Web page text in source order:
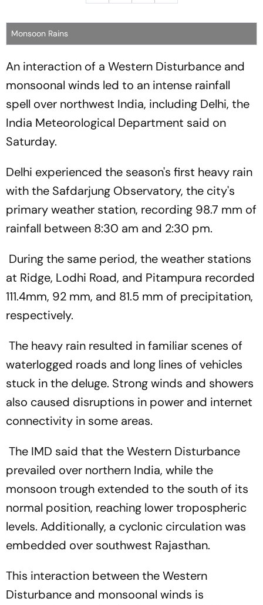
Monsoon Rains
An interaction of a Western Disturbance and
monsoonal winds led to an intense rainfall
spell over northwest India, including Delhi, the
India Meteorological Department said on
Saturday.
Delhi experienced the season's first heavy rain
with the Safdarjung Observatory, the city's
primary weather station, recording 98.7 mm of
rainfall between 8:30 am and 2:30 pm.
During the same period, the weather stations
at Ridge, Lodhi Road, and Pitampura recorded
111.4mm, 92 mm, and 81.5 mm of precipitation,
respectively.
The heavy rain resulted in familiar scenes of
waterlogged roads and long lines of vehicles
stuck in the deluge. Strong winds and showers
also caused disruptions in power and internet
connectivity in some areas.
The IMD said that the Western Disturbance
prevailed over northern India, while the
monsoon trough extended to the south of its
normal position, reaching lower tropospheric
levels. Additionally, a cyclonic circulation was
embedded over southwest Rajasthan.
This interaction between the Western
Disturbance and monsoonal winds is